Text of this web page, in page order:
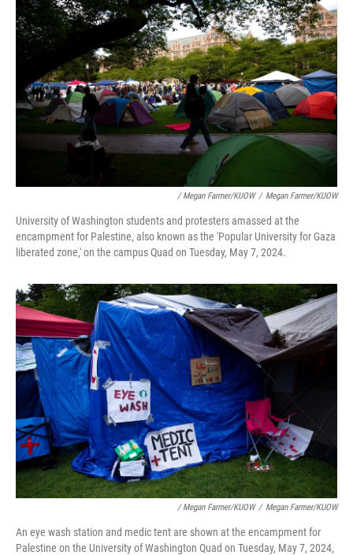
/ Megan Farmer/KUOW / Megan Farmer/KUOW
University of Washington students and protesters amassed at the
encampment for Palestine, also known as the 'Popular University for Gaza
liberated zone,' on the campus Quad on Tuesday, May 7, 2024.
/ Megan Farmer/KUOW / Megan Farmer/KUOW
An eye wash station and medic tent are shown at the encampment for
Palestine on the University of Washington Quad on Tuesday, May 7, 2024,